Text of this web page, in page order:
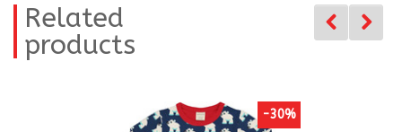
Related
products
-30%